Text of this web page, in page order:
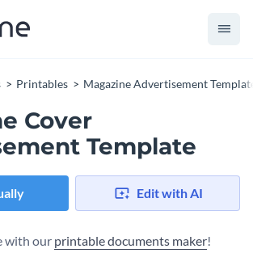
Printables Magazine Advertisement
Cover
Template
Edit with AI
with our printable documents maker!